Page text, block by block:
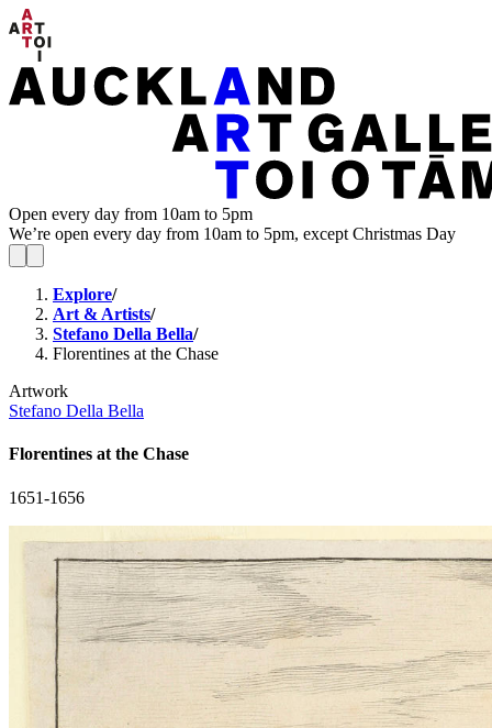
Open every day from 10am to 5pm
We’re open every day from 10am to 5pm, except Christmas Day
Explore/
Art & Artists/
Stefano Della Bella/
Florentines at the Chase
Artwork
Stefano Della Bella
Florentines at the Chase
1651-1656